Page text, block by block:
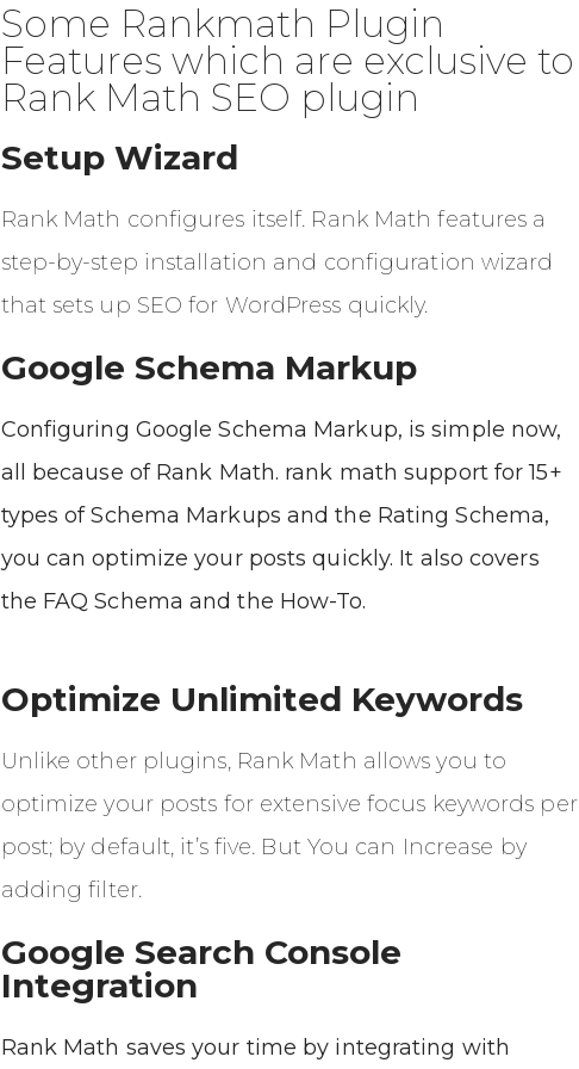
Some Rankmath Plugin
Features which are exclusive to
Rank Math SEO plugin
Setup Wizard
Rank Math configures itself. Rank Math features a
step-by-step installation and configuration wizard
that sets up SEO for WordPress quickly.
Google Schema Markup
Configuring Google Schema Markup, is simple now,
all because of Rank Math. rank math support for 15+
types of Schema Markups and the Rating Schema,
you can optimize your posts quickly. It also covers
the FAQ Schema and the How-To.
Optimize Unlimited Keywords
Unlike other plugins, Rank Math allows you to
optimize your posts for extensive focus keywords per
post; by default, it’s five. But You can Increase by
adding filter.
Google Search Console
Integration
Rank Math saves your time by integrating with